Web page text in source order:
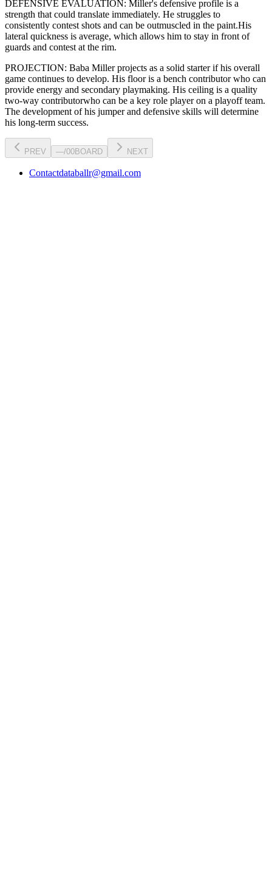
DEFENSIVE EVALUATION: Miller's defensive profile is a
strength that could translate immediately. He struggles to
consistently contest shots and can be outmuscled in the paint.His
lateral quickness is average, which allows him to stay in front of
guards and contest at the rim.
PROJECTION: Baba Millerprojects as a solid starterif his overall
game continues to develop. His floor is a bench contributorwho can
provide energy and secondary playmaking. His ceiling is a quality
two-way contributorwho can be a key role playeron a playoff team.
The development of his jumperand defensive skills will determine
his long-term success.
PREV —/00BOARD NEXT
Contactdataballr@gmail.com